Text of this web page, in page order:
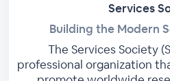
Services
Building the Modern
The Services Society
professional organization